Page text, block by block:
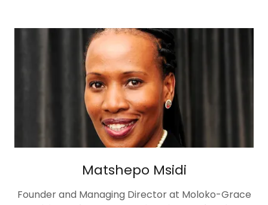
Matshepo Msidi
Founder and Managing Director at Moloko-Grace